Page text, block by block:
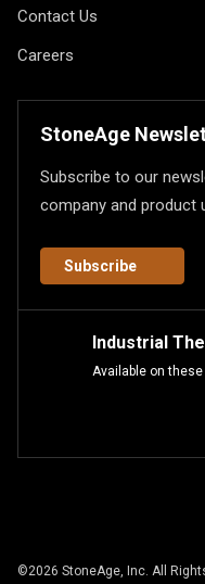
Contact Us
Careers
StoneAge
Subscribe to our
company and product
Subscribe
Industrial
Available on
©2026 StoneAge, Inc. All